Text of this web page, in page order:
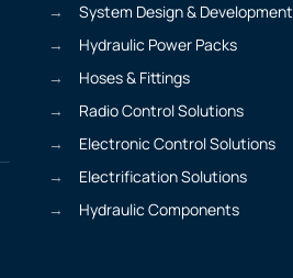
System Design & Development
Hydraulic Power Packs
Hoses & Fittings
Radio Control Solutions
Electronic Control Solutions
Electrification Solutions
Hydraulic Components